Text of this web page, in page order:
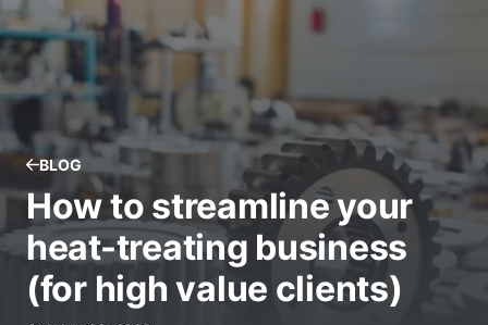
BLOG
How to streamline your
heat-treating business
(for high value clients)